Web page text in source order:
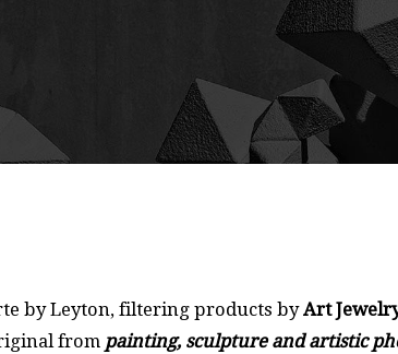
by Leyton, filtering products byArt
from painting, sculpture and artistic